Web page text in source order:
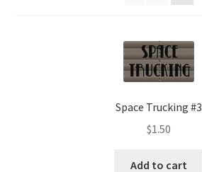
Space Trucking #3
$1.50
Add to cart